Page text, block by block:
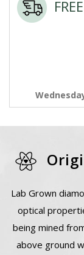
Lab Grown
optical
being mined
above ground